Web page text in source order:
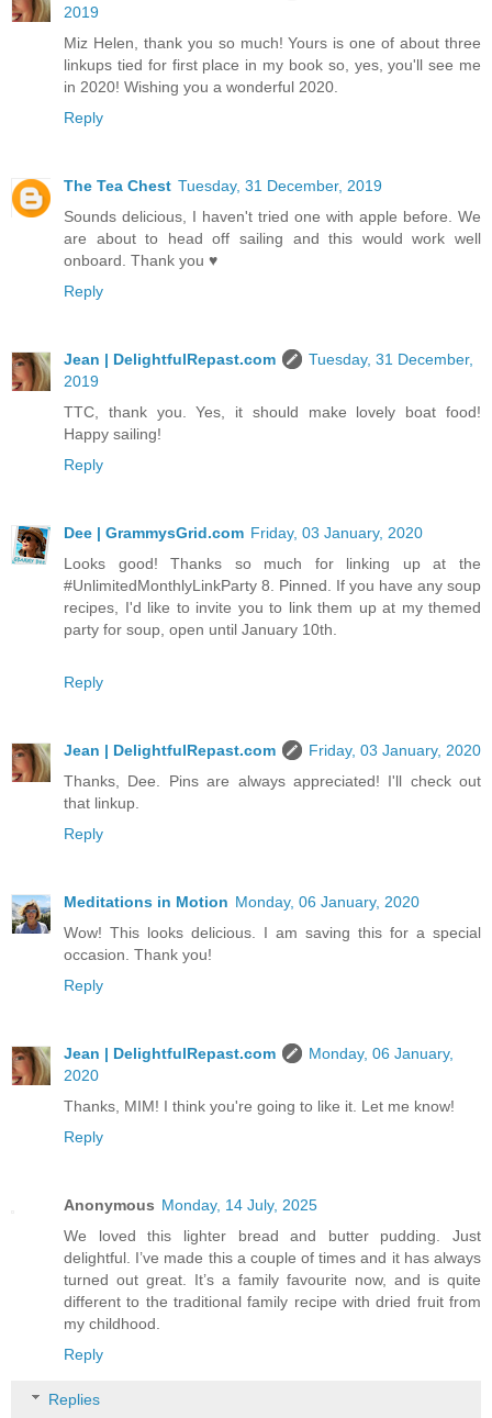
2019
Miz Helen, thank you so much! Yours is one of about three
linkups tied for first place in my book so, yes, you'll see me
in 2020! Wishing you a wonderful 2020.
Reply
The Tea Chest Tuesday, 31 December, 2019
Sounds delicious, I haven't tried one with apple before. We
are about to head off sailing and this would work well
onboard. Thank you ♥
Reply
Jean | DelightfulRepast.com
Tuesday, 31 December,
2019
TTC, thank you. Yes, it should make lovely boat food!
Happy sailing!
Reply
Dee | GrammysGrid.com Friday, 03 January, 2020
Looks good! Thanks so much for linking up at the
#UnlimitedMonthlyLinkParty 8. Pinned. If you have any soup
recipes, I'd like to invite you to link them up at my themed
party for soup, open until January 10th.
Reply
Jean | DelightfulRepast.com
Friday, 03 January, 2020
Thanks, Dee. Pins are always appreciated! I'll check out
that linkup.
Reply
Meditations in Motion Monday, 06 January, 2020
Wow! This looks delicious. I am saving this for a special
occasion. Thank you!
Reply
Jean | DelightfulRepast.com
Monday, 06 January,
2020
Thanks, MIM! I think you're going to like it. Let me know!
Reply
Anonymous Monday, 14 July, 2025
We loved this lighter bread and butter pudding. Just
delightful. I’ve made this a couple of times and it has always
turned out great. It’s a family favourite now, and is quite
different to the traditional family recipe with dried fruit from
my childhood.
Reply
Replies